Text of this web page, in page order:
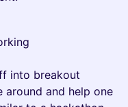
into breakout
around and help one